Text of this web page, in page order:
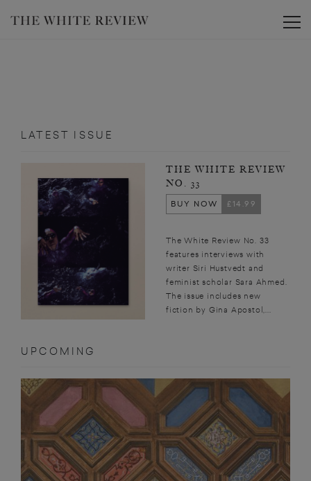
LATEST ISSUE
THE WHITE REVIEW
NO. 33
BUY NOW
£14.99
The White Review No. 33
features interviews with
writer Siri Hustvedt and
feminist scholar Sara Ahmed.
The issue includes new
fiction by Gina Apostol,...
UPCOMING